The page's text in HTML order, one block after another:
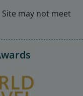
may not meet